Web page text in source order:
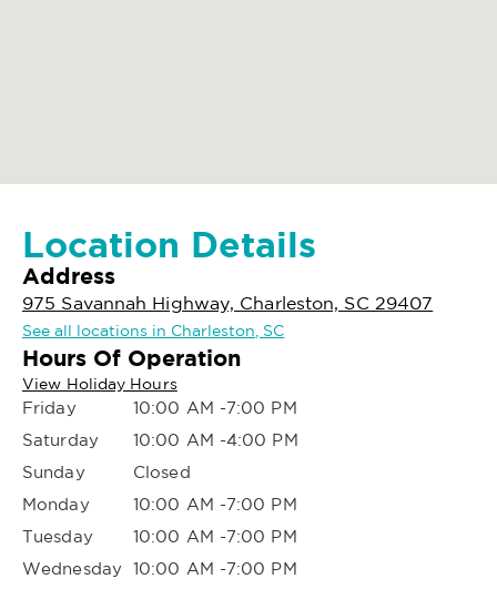
Location Details
Address
975 Savannah Highway, Charleston, SC 29407
See all locations in Charleston, SC
Hours Of Operation
View Holiday Hours
Friday
10:00 AM -7:00 PM
Saturday
10:00 AM -4:00 PM
Sunday
Closed
Monday
10:00 AM -7:00 PM
Tuesday
10:00 AM -7:00 PM
Wednesday 10:00 AM -7:00 PM